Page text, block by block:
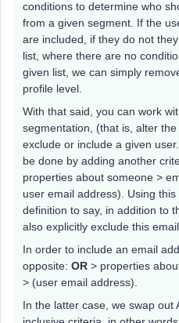
conditions to determine who
from a given segment. If the
are included, if they do not
list, where there are no
given list, we can simply
profile level.
With that said, you can work
segmentation, (that is, alter
exclude or include a given
be done by adding another
properties about someone >
user email address). Using
definition to say, in addition to
also explicitly exclude this
In order to include an email
opposite: OR > properties
> (user email address).
In the latter case, we swap out